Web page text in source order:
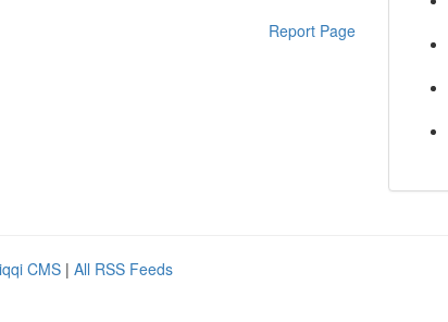
Report Page
CMS | All RSS Feeds